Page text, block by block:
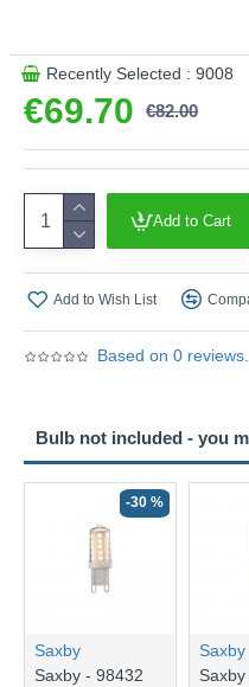
This product is supplied by
Based on 0 reviews.
€69.70 €82.00
Recently Selected : 9008
Add to Cart
Add to Wish List
Bulb not included - you
-30 %
Saxby
Saxby - 98432
Saxby